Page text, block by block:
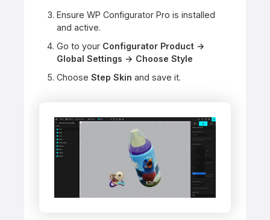
Ensure WP Configurator Pro is installed
and active.
Go to your Configurator Product →
Global Settings → Choose Style
Choose Step Skin and save it.